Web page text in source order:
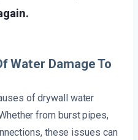
Water Damage To
of drywall water
from burst pipes,
these issues can